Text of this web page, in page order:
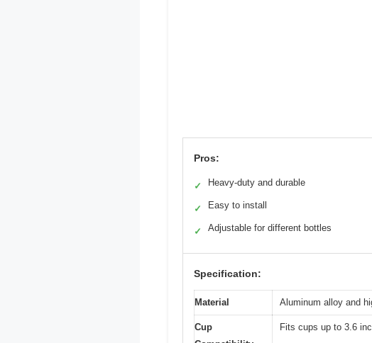
Pros:
✓ Heavy-duty and durable
✓ Easy to install
✓ Adjustable for different bottles
Specification:
Material Aluminum alloy and
Cup
Fits cups up to 3.6